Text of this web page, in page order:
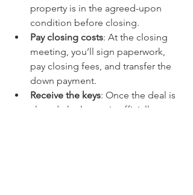
property is in the agreed-upon
condition before closing.
Pay closing costs: At the closing
meeting, you’ll sign paperwork,
pay closing fees, and transfer the
down payment.
Receive the keys: Once the deal is
closed, the house is officially